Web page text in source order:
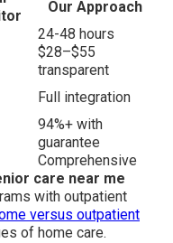
Our Approach
24-48 hours
$28–$55
transparent
Full integration
94%+ with
guarantee
Comprehensive
care near me
with outpatient
versus outpatient
of home care.